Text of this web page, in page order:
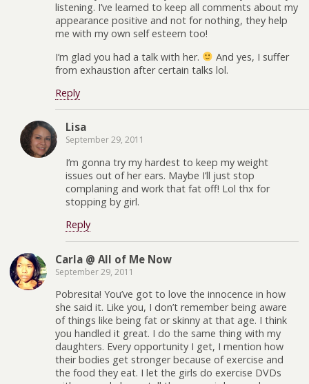
listening. I’ve learned to keep all comments about my
appearance positive and not for nothing, they help
me with my own self esteem too!
I’m glad you had a talk with her.
And yes, I suffer
from exhaustion after certain talks lol.
Reply
Lisa
September 29, 2011
I’m gonna try my hardest to keep my weight
issues out of her ears. Maybe I’ll just stop
complaning and work that fat off! Lol thx for
stopping by girl.
Reply
Carla @ All of Me Now
September 29, 2011
Pobresita! You’ve got to love the innocence in how
she said it. Like you, I don’t remember being aware
of things like being fat or skinny at that age. I think
you handled it great. I do the same thing with my
daughters. Every opportunity I get, I mention how
their bodies get stronger because of exercise and
the food they eat. I let the girls do exercise DVDs